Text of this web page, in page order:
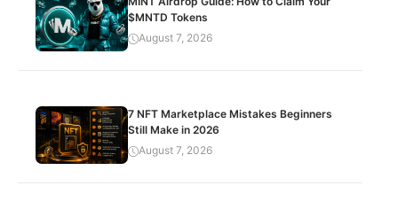
$MNTD Tokens
August 7, 2026
7 NFT Marketplace Mistakes Beginners
Still Make in 2026
August 7, 2026